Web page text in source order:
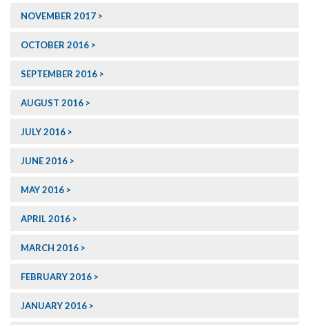
NOVEMBER 2017
OCTOBER 2016
SEPTEMBER 2016
AUGUST 2016
JULY 2016
JUNE 2016
MAY 2016
APRIL 2016
MARCH 2016
FEBRUARY 2016
JANUARY 2016